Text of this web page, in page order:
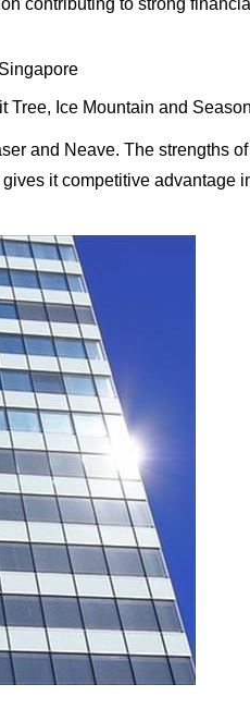
contributing to strong
Tree, Ice Mountain and
and Neave. The strengths
it competitive advantage